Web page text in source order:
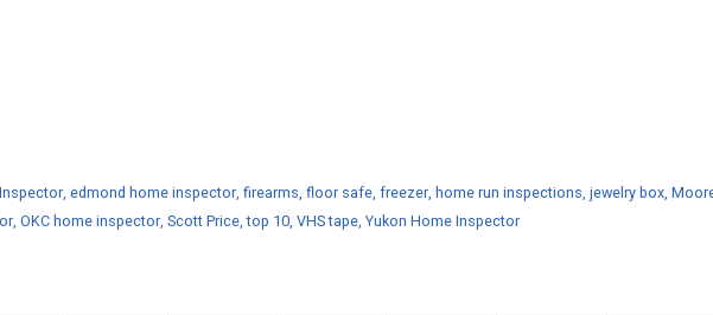
, edmond home inspector, firearms, floor safe, freezer, home run inspections, jewelry box,
, OKC home inspector, Scott Price,top 10, VHS tape, Yukon Home Inspector